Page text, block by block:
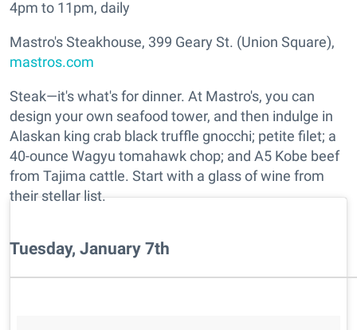
4pm to 11pm, daily
Mastro's Steakhouse, 399 Geary St. (Union Square),
mastros.com
Steak—it's what's for dinner. At Mastro's, you can
design your own seafood tower, and then indulge in
Alaskan king crab black truffle gnocchi; petite filet; a
40-ounce Wagyu tomahawk chop; and A5 Kobe beef
from Tajima cattle. Start with a glass of wine from
their stellar list.
Tuesday, January 7th